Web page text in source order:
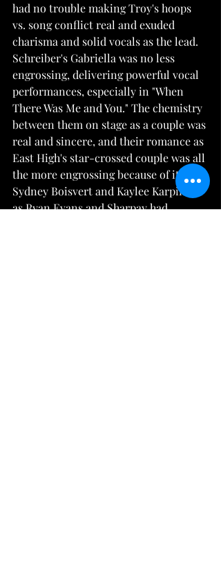
had no trouble making Troy's hoops
vs. song conflict real and exuded
charisma and solid vocals as the lead.
Schreiber's Gabriella was no less
engrossing, delivering powerful vocal
performances, especially in "When
There Was Me and You." The chemistry
between them on stage as a couple was
real and sincere, and their romance as
East High's star-crossed couple was all
the more engrossing because of it.
Sydney Boisvert and Kaylee Karpinski
as Ryan Evans and Sharpay had